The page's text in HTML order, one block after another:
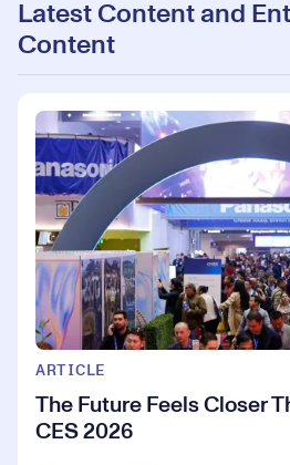
Latest Content and
Content
ARTICLE
The Future Feels Closer
CES 2026